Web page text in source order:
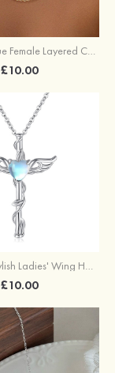
Simple Unique Female Layered Chain Necklace Set
£10.00
Charming Stylish Ladies' Wing Heart Copper Resin Necklace
£10.00